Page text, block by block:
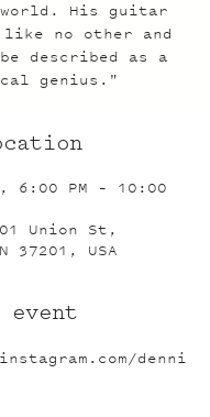
His guitar
no other and
described as a
genius."
6:00 PM – 10:00
Union St,
37201, USA
event
denni